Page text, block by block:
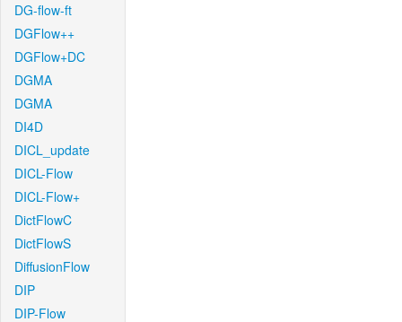
DG-flow-ft
DGFlow++
DGFlow+DC
DGMA
DGMA
DI4D
DICL_update
DICL-Flow
DICL-Flow+
DictFlowC
DictFlowS
DiffusionFlow
DIP
DIP-Flow